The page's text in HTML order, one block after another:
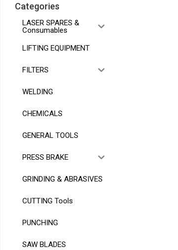
Categories
LASER SPARES &
Consumables
LIFTING EQUIPMENT
FILTERS
WELDING
CHEMICALS
GENERAL TOOLS
PRESS BRAKE
GRINDING & ABRASIVES
CUTTING Tools
PUNCHING
SAW BLADES